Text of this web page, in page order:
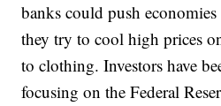
banks could push economies
they try to cool high prices
to clothing. Investors have
focusing on the Federal